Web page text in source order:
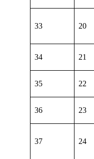
33 20
34 21
35 22
36 23
37 24